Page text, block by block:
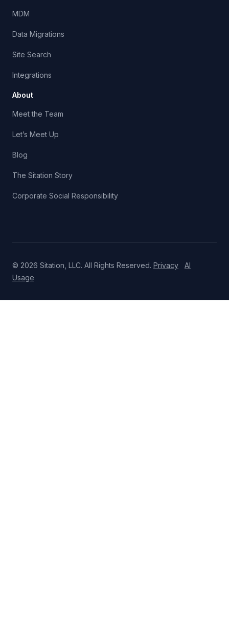
MDM
Data Migrations
Site Search
Integrations
About
Meet the Team
Let’s Meet Up
Blog
The Sitation Story
Corporate Social Responsibility
© 2026 Sitation, LLC. All Rights Reserved. Privacy
AI
Usage